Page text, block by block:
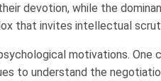
devotion, while the
that invites intellectual
motivations. One
to understand the